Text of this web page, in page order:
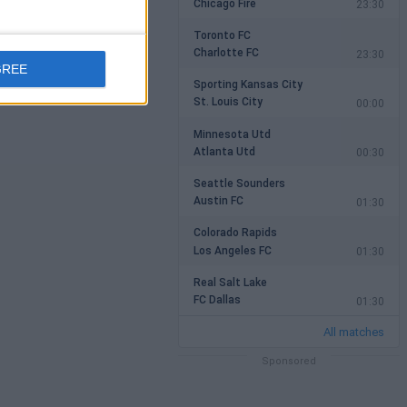
23:30
Toronto FC
Charlotte FC
23:30
Sporting Kansas City
St. Louis City
00:00
Minnesota Utd
Atlanta Utd
00:30
Seattle Sounders
Austin FC
01:30
Colorado Rapids
Los Angeles FC
01:30
Real Salt Lake
FC Dallas
01:30
All matches